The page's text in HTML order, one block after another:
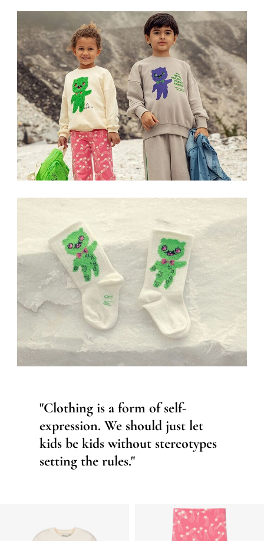
"Clothing is a form of self-
expression. We should just let
kids be kids without stereotypes
setting the rules."